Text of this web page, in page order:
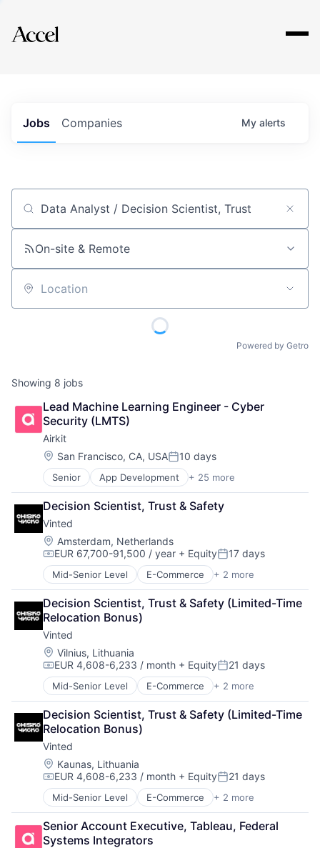
Explore
Jobs Companies My alerts
Job title, company or keyword
On-site & Remote
Location
Powered by Getro
Showing 8 jobs
Lead Machine Learning Engineer - Cyber
Security (LMTS)
Airkit
Location:
San Francisco, CA, USAPosted:
10 days
Senior App Development + 25 more
Application Software
Artificial Intelligence
Automation
Brand Marketing
Business/Productivity Software
Cloud platforms(PaaS)
Computer
Consumer Electronics
Customer Engagement
Customer Experience
CX
Digital Experience
Ecommerce
Enterprise Apps
Financial Services
Hardware
Insurance
Insurtech
Low Code
Media and Information Services (B2B)
Productivity Tools
Sales & Marketing
Software
Technology
Workflows
Decision Scientist, Trust & Safety
Vinted
Location:
Amsterdam, Netherlands
Compensation:
EUR 67,700-91,500 / year + EquityPosted:
17 days
Mid-Senior Level E-Commerce + 2 more
Mobile
Sports
Decision Scientist, Trust & Safety (Limited-Time
Relocation Bonus)
Vinted
Location:
Vilnius, Lithuania
Compensation:
EUR 4,608-6,233 / month + EquityPosted:
21 days
Mid-Senior Level E-Commerce + 2 more
Mobile
Sports
Decision Scientist, Trust & Safety (Limited-Time
Relocation Bonus)
Vinted
Location:
Kaunas, Lithuania
Compensation:
EUR 4,608-6,233 / month + EquityPosted:
21 days
Mid-Senior Level E-Commerce + 2 more
Mobile
Sports
Senior Account Executive, Tableau, Federal
Systems Integrators